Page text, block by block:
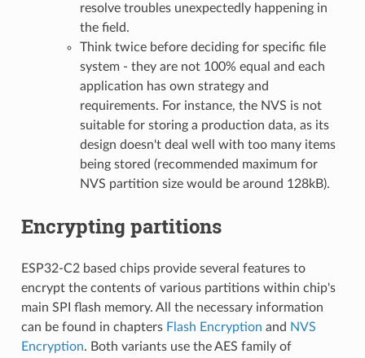
resolve troubles unexpectedly happening in
the field.
Think twice before deciding for specific file
system - they are not 100% equal and each
application has own strategy and
requirements. For instance, the NVS is not
suitable for storing a production data, as its
design doesn't deal well with too many items
being stored (recommended maximum for
NVS partition size would be around 128kB).
Encrypting partitions
ESP32-C2 based chips provide several features to
encrypt the contents of various partitions within chip's
main SPI flash memory. All the necessary information
can be found in chapters Flash Encryption and NVS
Encryption. Both variants use the AES family of